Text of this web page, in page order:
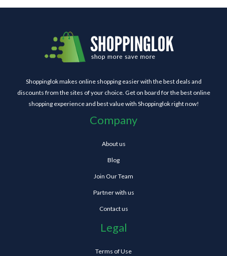
Shoppinglok makes online shopping easier with the best deals and
discounts from the sites of your choice. Get on board for the best online
shopping experience and best value with Shoppinglok right now!
Company
About us
Blog
Join Our Team
Partner with us
Contact us
Legal
Terms of Use